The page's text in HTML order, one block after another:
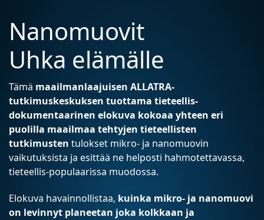
Nanomuovit
Uhka elämälle
Tämä maailmanlaajuisen ALLATRA-
tutkimuskeskuksen tuottama tieteellis-
dokumentaarinen elokuva kokoaa yhteen eri
puolilla maailmaa tehtyjen tieteellisten
tutkimusten tulokset mikro- ja nanomuovin
vaikutuksista ja esittää ne helposti hahmotettavassa,
tieteellis-populaarissa muodossa.
Elokuva havainnollistaa, kuinka mikro- ja nanomuovi
on levinnyt planeetan joka kolkkaan ja